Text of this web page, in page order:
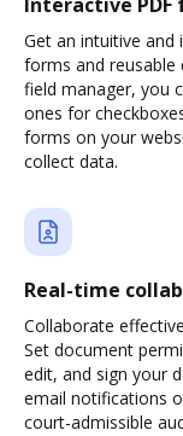
Get an intuitive and
forms and
field manager, you
ones for
forms on your
collect data.
Real-time
Collaborate
Set document
edit, and sign your
email notifications
court-admissible